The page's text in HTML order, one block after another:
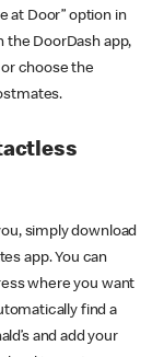
at Door” option in
the DoorDash app,
choose the
simply download
app. You can
where you want
find a
and add your